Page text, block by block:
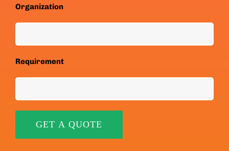
Organization
Requirement